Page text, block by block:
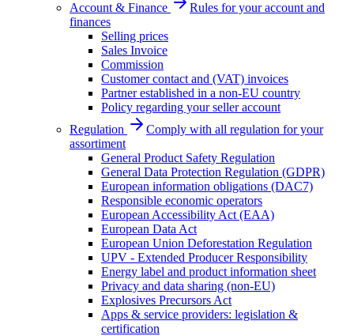
Account & Finance
Rules for your account and
finances
Selling prices
Sales Invoice
Commission
Customer contact and (VAT) invoices
Partner established in a non-EU country
Policy regarding your seller account
Regulation
Comply with all regulation for your
assortiment
General Product Safety Regulation
General Data Protection Regulation (GDPR)
European information obligations (DAC7)
Responsible economic operators
European Accessibility Act (EAA)
European Data Act
European Union Deforestation Regulation
UPV - Extended Producer Responsibility
Energy label and product information sheet
Privacy and data sharing (non-EU)
Explosives Precursors Act
Apps & service providers: legislation &
certification